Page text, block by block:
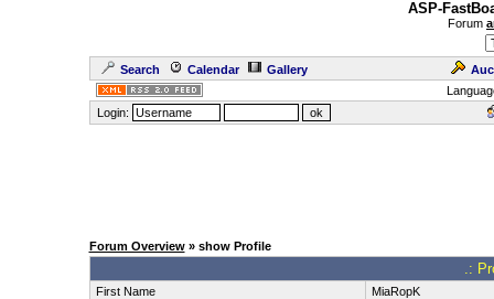
ASP-
Forum
Search Calendar Gallery
Login:
Forum Overview» show Profile
.:
First Name
MiaRopK